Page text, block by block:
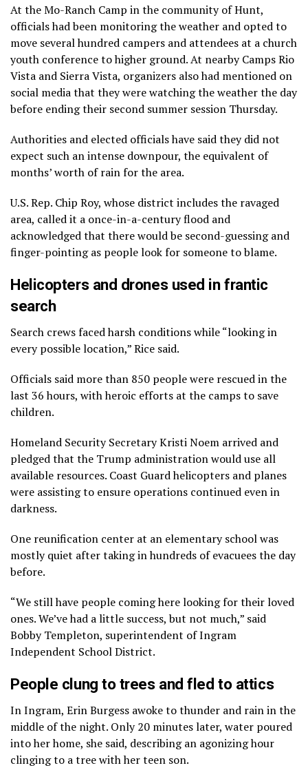
At the Mo-Ranch Camp in the community of Hunt,
officials had been monitoring the weather and opted to
move several hundred campers and attendees at a church
youth conference to higher ground. At nearby Camps Rio
Vista and Sierra Vista, organizers also had mentioned on
social media that they were watching the weather the day
before ending their second summer session Thursday.
Authorities and elected officials have said they did not
expect such an intense downpour, the equivalent of
months’ worth of rain for the area.
U.S. Rep. Chip Roy, whose district includes the ravaged
area, called it a once-in-a-century flood and
acknowledged that there would be second-guessing and
finger-pointing as people look for someone to blame.
Helicopters and drones used in frantic
search
Search crews faced harsh conditions while “looking in
every possible location,” Rice said.
Officials said more than 850 people were rescued in the
last 36 hours, with heroic efforts at the camps to save
children.
Homeland Security Secretary Kristi Noem arrived and
pledged that the Trump administration would use all
available resources. Coast Guard helicopters and planes
were assisting to ensure operations continued even in
darkness.
One reunification center at an elementary school was
mostly quiet after taking in hundreds of evacuees the day
before.
“We still have people coming here looking for their loved
ones. We’ve had a little success, but not much,” said
Bobby Templeton, superintendent of Ingram
Independent School District.
People clung to trees and fled to attics
In Ingram, Erin Burgess awoke to thunder and rain in the
middle of the night. Only 20 minutes later, water poured
into her home, she said, describing an agonizing hour
clinging to a tree with her teen son.